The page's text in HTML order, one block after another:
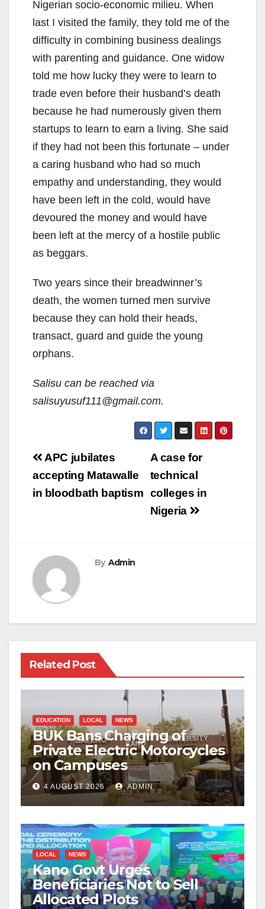
Nigerian socio-economic milieu. When
last I visited the family, they told me of the
difficulty in combining business dealings
with parenting and guidance. One widow
told me how lucky they were to learn to
trade even before their husband’s death
because he had numerously given them
startups to learn to earn a living. She said
if they had not been this fortunate – under
a caring husband who had so much
empathy and understanding, they would
have been left in the cold, would have
devoured the money and would have
been left at the mercy of a hostile public
as beggars.
Two years since their breadwinner’s
death, the women turned men survive
because they can hold their heads,
transact, guard and guide the young
orphans.
Salisu can be reached via
salisuyusuf111@gmail.com.
Post
navigation
A case for
technical
colleges in
Nigeria
APC jubilates
accepting Matawalle
in bloodbath baptism
By Admin
Related Post
EDUCATION LOCAL NEWS
BUK Bans Charging of
Private Electric Motorcycles
on Campuses
4 AUGUST 2026 ADMIN
LOCAL NEWS
Kano Govt Urges
Beneficiaries Not to Sell
Allocated Plots